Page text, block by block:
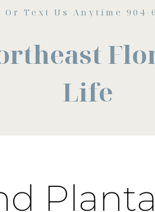
Or Text Us Anytime 904-
Life